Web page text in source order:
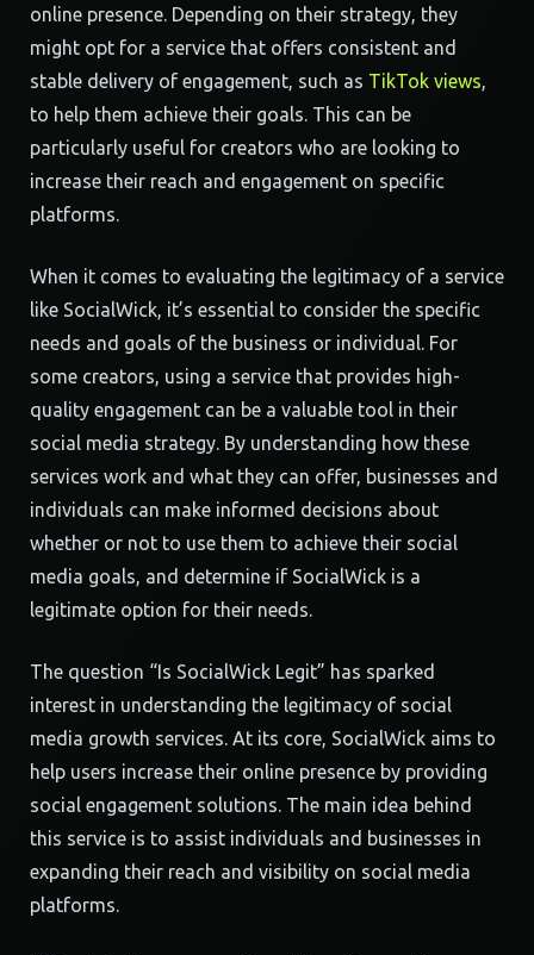
online presence. Depending on their strategy, they
might opt for a service that offers consistent and
stable delivery of engagement, such as TikTok views,
to help them achieve their goals. This can be
particularly useful for creators who are looking to
increase their reach and engagement on specific
platforms.
When it comes to evaluating the legitimacy of a service
like SocialWick, it’s essential to consider the specific
needs and goals of the business or individual. For
some creators, using a service that provides high-
quality engagement can be a valuable tool in their
social media strategy. By understanding how these
services work and what they can offer, businesses and
individuals can make informed decisions about
whether or not to use them to achieve their social
media goals, and determine if SocialWick is a
legitimate option for their needs.
The question “Is SocialWick Legit” has sparked
interest in understanding the legitimacy of social
media growth services. At its core, SocialWick aims to
help users increase their online presence by providing
social engagement solutions. The main idea behind
this service is to assist individuals and businesses in
expanding their reach and visibility on social media
platforms.